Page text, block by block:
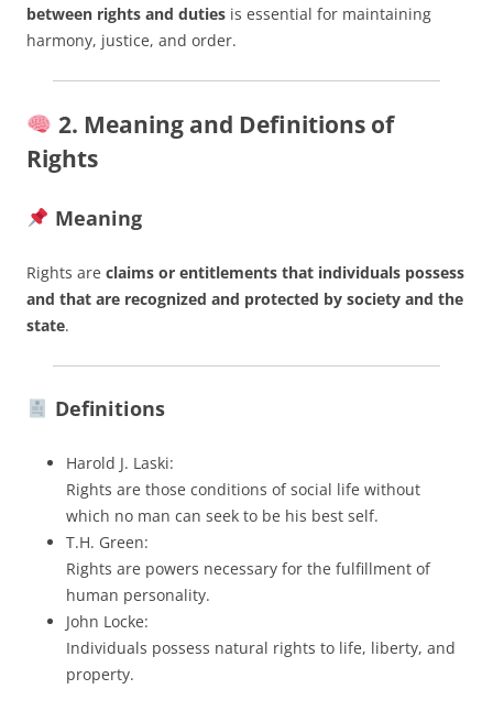
between rights and duties is essential for maintaining
harmony, justice, and order.
2. Meaning and Definitions of
Rights
Meaning
Rights are claims or entitlements that individuals possess
and that are recognized and protected by society and the
state.
Definitions
Harold J. Laski:
Rights are those conditions of social life without
which no man can seek to be his best self.
T.H. Green:
Rights are powers necessary for the fulfillment of
human personality.
John Locke:
Individuals possess natural rights to life, liberty, and
property.